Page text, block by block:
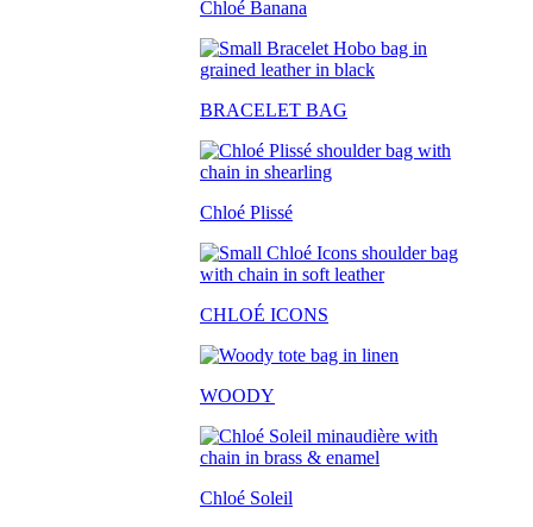
Chloé Banana
BRACELET BAG
Chloé Plissé
CHLOÉ ICONS
WOODY
Chloé Soleil